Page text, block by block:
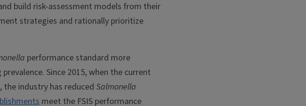
build risk-assessment models from their
strategies and rationally prioritize
performance standard more
Since 2015, when the current
industry has reducedSalmonella
meet the FSIS performance